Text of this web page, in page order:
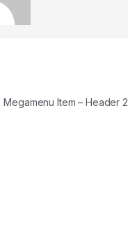
Item – Header 2